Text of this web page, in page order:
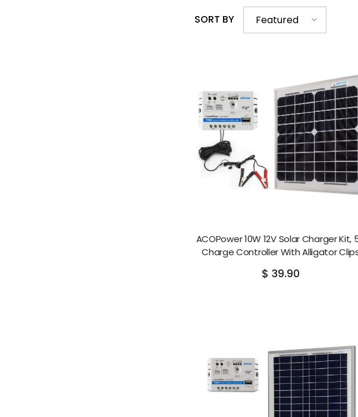
SORT BY Featured
ACOPower 10W 12V Solar Charger Kit,
Charge Controller With Alligator
$ 39.90